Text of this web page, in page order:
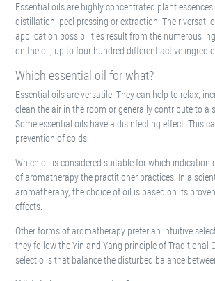
Essential oils are highly concentrated plant
distillation, peel pressing or extraction. Their
application possibilities result from the numerous
on the oil, up to four hundred different active
Which essential oil for what?
Essential oils are versatile. They can help to relax,
clean the air in the room or generally contribute to a
Some essential oils have a disinfecting effect. This
prevention of colds.
Which oil is considered suitable for which indication
of aromatherapy the practitioner practices. In a
aromatherapy, the choice of oil is based on its
effects.
Other forms of aromatherapy prefer an intuitive
they follow the Yin and Yang principle of Traditional
select oils that balance the disturbed balance